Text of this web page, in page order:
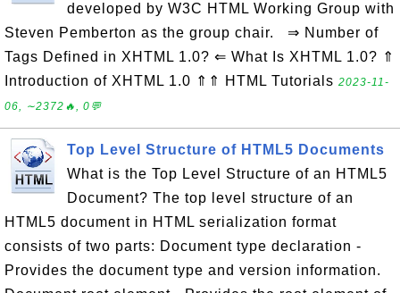
developed by W3C HTML Working Group with
Steven Pemberton as the group chair. ⇒ Number of
Tags Defined in XHTML 1.0? ⇐ What Is XHTML 1.0? ⇑
Introduction of XHTML 1.0 ⇑⇑ HTML Tutorials 2023-11-
06, ∼2372🔥, 0💬
Top Level Structure of HTML5 Documents
What is the Top Level Structure of an HTML5
Document? The top level structure of an
HTML5 document in HTML serialization format
consists of two parts: Document type declaration -
Provides the document type and version information.